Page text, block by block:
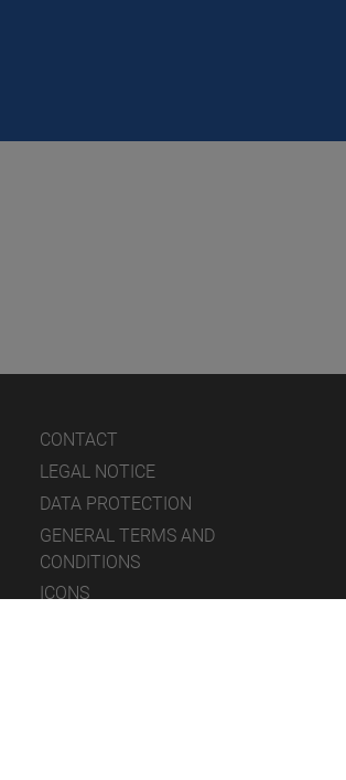
CONTACT
LEGAL NOTICE
DATA PROTECTION
GENERAL TERMS AND
CONDITIONS
ICONS